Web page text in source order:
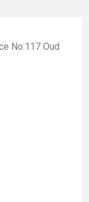
No:117 Oud